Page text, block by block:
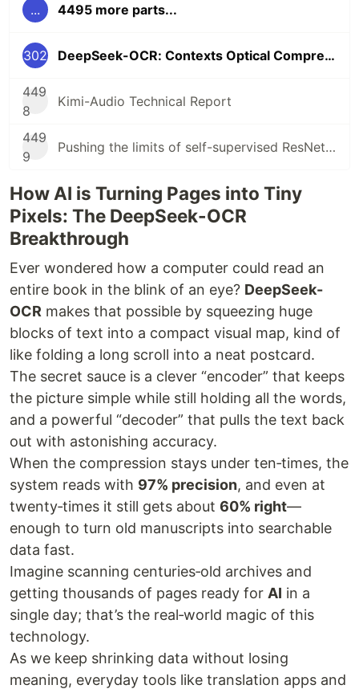
... 4495 more parts...
302 DeepSeek-OCR: Contexts Optical Compression
449
8
Kimi-Audio Technical Report
449
9
Pushing the limits of self-supervised ResNets: Can we outperform supervisedlearning without labels on ImageNet?
How AI is Turning Pages into Tiny
Pixels: The DeepSeek-OCR
Breakthrough
Ever wondered how a computer could read an
entire book in the blink of an eye? DeepSeek-
OCR makes that possible by squeezing huge
blocks of text into a compact visual map, kind of
like folding a long scroll into a neat postcard.
The secret sauce is a clever “encoder” that keeps
the picture simple while still holding all the words,
and a powerful “decoder” that pulls the text back
out with astonishing accuracy.
When the compression stays under ten‑times, the
system reads with 97% precision, and even at
twenty‑times it still gets about 60% right—
enough to turn old manuscripts into searchable
data fast.
Imagine scanning centuries‑old archives and
getting thousands of pages ready for AI in a
single day; that’s the real‑world magic of this
technology.
As we keep shrinking data without losing
meaning, everyday tools like translation apps and